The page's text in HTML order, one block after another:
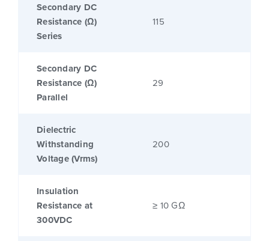
Secondary DC
Resistance (Ω)
Series
115
Secondary DC
Resistance (Ω)
Parallel
29
Dielectric
Withstanding
Voltage (Vrms)
200
Insulation
Resistance at
300VDC
≥ 10 GΩ